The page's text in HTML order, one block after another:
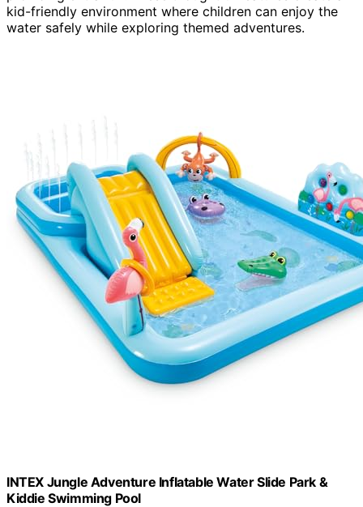
kid-friendly environment where children can enjoy the
water safely while exploring themed adventures.
INTEX Jungle Adventure Inflatable Water Slide Park &
Kiddie Swimming Pool